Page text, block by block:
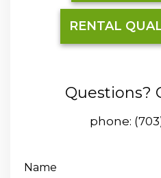
RENTAL
Questions?
phone:
Name